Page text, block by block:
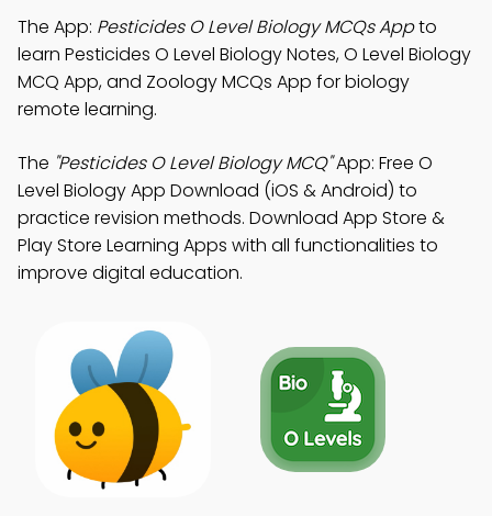
The App: Pesticides O Level Biology MCQs Appto
learn Pesticides O Level Biology Notes, O Level Biology
MCQ App, and Zoology MCQs App for biology
remote learning.
The "Pesticides O Level Biology MCQ"App: Free O
Level Biology App Download (iOS & Android) to
practice revision methods. Download App Store &
Play Store Learning Apps with all functionalities to
improve digital education.